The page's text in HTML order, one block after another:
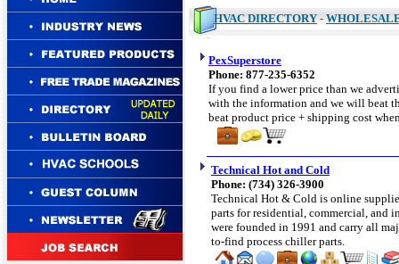
HVAC DIRECTORY -
PexSuperstore
Phone: 877-235-6352
If you find a lower price than we
with the information and we will beat
beat product price + shipping cost
Technical Hot and Cold
Phone: (734) 326-3900
Technical Hot & Cold is online
parts for residential, commercial, and
were founded in 1991 and carry all
to-find process chiller parts.